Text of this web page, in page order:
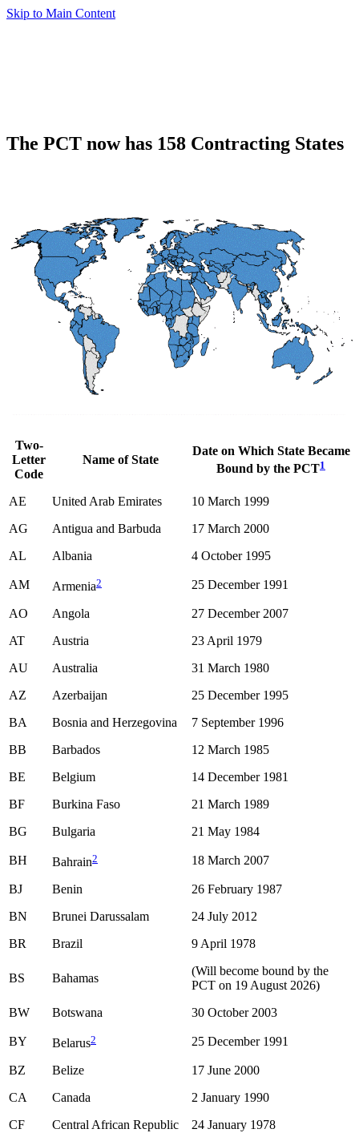
Skip to Main Content
The PCT now has 158 Contracting States
Two-
Letter
Code
Name of State
Date on Which State Became
Bound by the PCT1
AE United Arab Emirates
10 March 1999
AG
Antigua and Barbuda
17 March 2000
AL
Albania 4 October 1995
AM Armenia2 25 December 1991
AO Angola
27 December 2007
AT
Austria
23 April 1979
AU
Australia
31 March 1980
AZ
Azerbaijan
25 December 1995
BA
Bosnia and Herzegovina
7 September 1996
BB
Barbados
12 March 1985
BE
Belgium
14 December 1981
BF
Burkina Faso
21 March 1989
BG
Bulgaria 21 May 1984
BH Bahrain2 18 March 2007
BJ Benin
26 February 1987
BN
Brunei Darussalam
24 July 2012
BR
Brazil 9 April 1978
BS Bahamas
(Will become bound by the
PCT on 19 August 2026)
BW
Botswana 30 October 2003
BY Belarus2 25 December 1991
BZ Belize
17 June 2000
CA
Canada
2 January 1990
CF
Central African Republic
24 January 1978